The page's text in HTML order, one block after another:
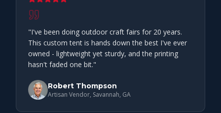
"I've been doing outdoor craft fairs for 20 years.
This custom tent is hands down the best I've ever
owned - lightweight yet sturdy, and the printing
hasn't faded one bit."
Robert Thompson
Artisan Vendor, Savannah, GA